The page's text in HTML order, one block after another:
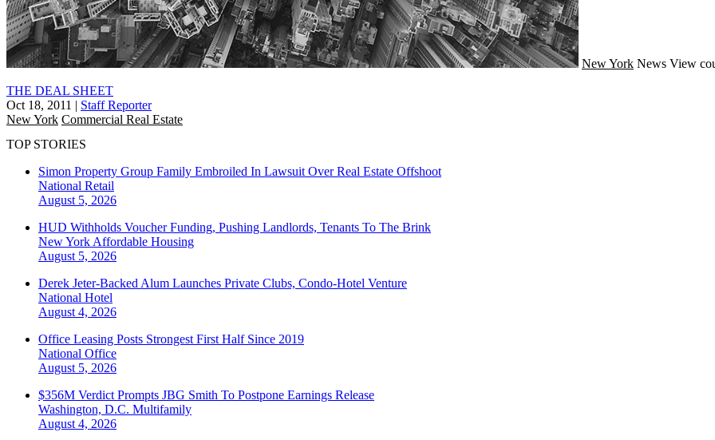
New York News View
THE DEAL SHEET
Oct 18, 2011 | Staff Reporter
New York Commercial Real Estate
TOP STORIES
Simon Property Group Family Embroiled In Lawsuit Over Real Estate Offshoot
National Retail
August 5, 2026
HUD Withholds Voucher Funding, Pushing Landlords, Tenants To The Brink
New York Affordable Housing
August 5, 2026
Derek Jeter-Backed Alum Launches Private Clubs, Condo-Hotel Venture
National Hotel
August 4, 2026
Office Leasing Posts Strongest First Half Since 2019
National Office
August 5, 2026
$356M Verdict Prompts JBG Smith To Postpone Earnings Release
Washington, D.C. Multifamily
August 4, 2026